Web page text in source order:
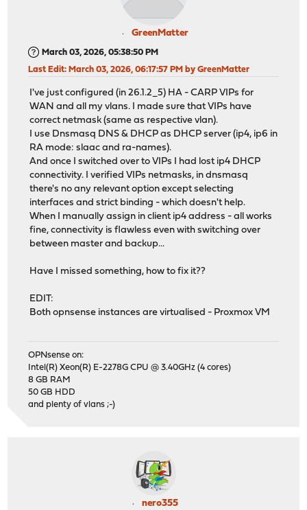
GreenMatter
March 03, 2026, 05:38:50 PM
Last Edit: March 03, 2026, 06:17:57 PM by GreenMatter
I've just configured (in 26.1.2_5) HA - CARP VIPs for
WAN and all my vlans. I made sure that VIPs have
correct netmask (same as respective vlan).
I use Dnsmasq DNS & DHCP as DHCP server (ip4, ip6 in
RA mode: slaac and ra-names).
And once I switched over to VIPs I had lost ip4 DHCP
connectivity. I verified VIPs netmasks, in dnsmasq
there's no any relevant option except selecting
interfaces and strict binding - which doesn't help.
When I manually assign in client ip4 address - all works
fine, connectivity is flawless even with switching over
between master and backup...
Have I missed something, how to fix it??
EDIT:
Both opnsense instances are virtualised - Proxmox VM
OPNsense on:
Intel(R) Xeon(R) E-2278G CPU @ 3.40GHz (4 cores)
8 GB RAM
50 GB HDD
and plenty of vlans ;-)
nero355